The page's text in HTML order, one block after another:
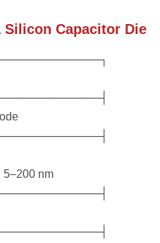
Capacitor Die
5–200 nm